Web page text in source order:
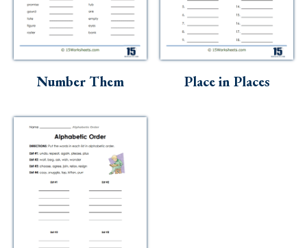
Number Them Place in Places